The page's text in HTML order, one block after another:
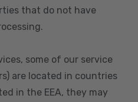
that do not have
some of our service
are located in countries
in the EEA, they may